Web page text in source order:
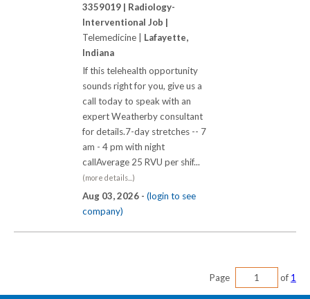
3359019 | Radiology-
Interventional Job |
Telemedicine | Lafayette,
Indiana
If this telehealth opportunity
sounds right for you, give us a
call today to speak with an
expert Weatherby consultant
for details.7-day stretches -- 7
am - 4 pm with night
callAverage 25 RVU per shif...
(more details...)
Aug 03, 2026 - (login to see
company)
Page of 1